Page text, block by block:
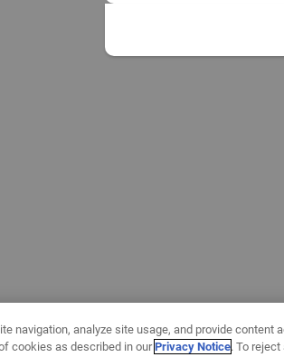
navigation, analyze site usage, and provide content
cookies as described in ourPrivacy Notice. To